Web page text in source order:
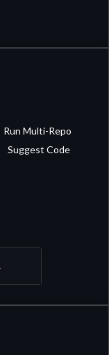
Run Multi-Repo
Suggest Code